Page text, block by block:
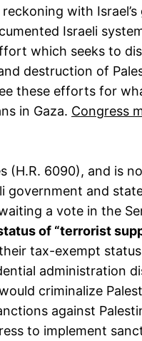
with
Israeli
which seeks to
destruction of
these efforts for
in Gaza. Congress
(H.R. 6090), and is
and
a vote in the
of “terrorist
tax-exempt
administration
criminalize
against
to implement